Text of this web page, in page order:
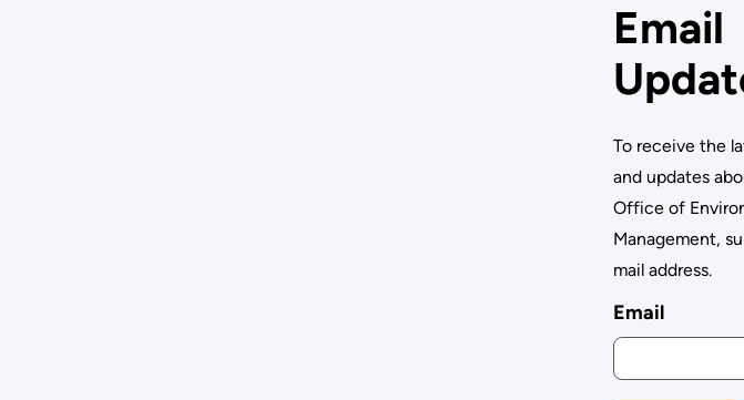
Email
To receive the
and updates
Office of
Management,
mail address.
Email